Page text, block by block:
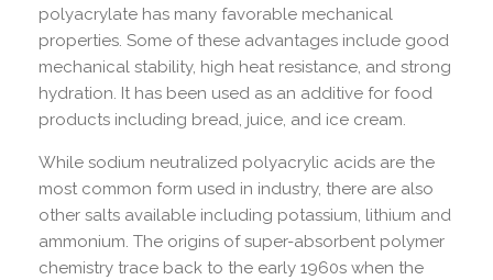
polyacrylate has many favorable mechanical
properties. Some of these advantages include good
mechanical stability, high heat resistance, and strong
hydration. It has been used as an additive for food
products including bread, juice, and ice cream.
While sodium neutralized polyacrylic acids are the
most common form used in industry, there are also
other salts available including potassium, lithium and
ammonium. The origins of super-absorbent polymer
chemistry trace back to the early 1960s when the